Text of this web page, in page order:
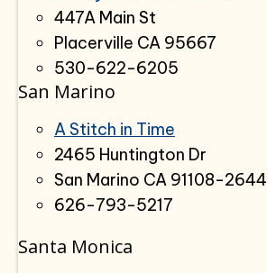
447A Main St
Placerville CA 95667
530-622-6205
San Marino
A Stitch in Time
2465 Huntington Dr
San Marino CA 91108-2644
626-793-5217
Santa Monica